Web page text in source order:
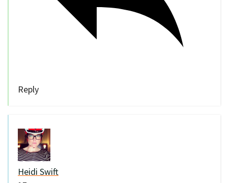
Reply
Heidi Swift